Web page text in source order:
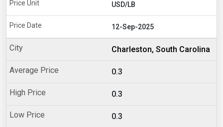
USD/LB
12-Sep-2025
Charleston, South Carolina
0.3
0.3
0.3